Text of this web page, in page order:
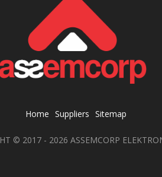
Home Suppliers Sitemap
© 2017 - 2026 ASSEMCORP